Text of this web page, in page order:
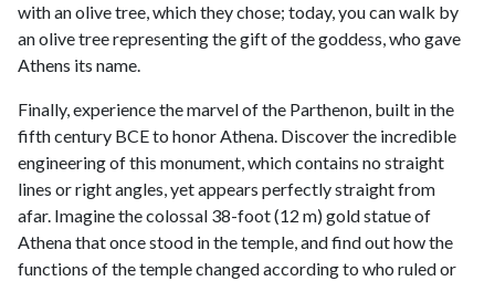
with an olive tree, which they chose; today, you can walk by
an olive tree representing the gift of the goddess, who gave
Athens its name.
Finally, experience the marvel of the Parthenon, built in the
fifth century BCE to honor Athena. Discover the incredible
engineering of this monument, which contains no straight
lines or right angles, yet appears perfectly straight from
afar. Imagine the colossal 38-foot (12 m) gold statue of
Athena that once stood in the temple, and find out how the
functions of the temple changed according to who ruled or